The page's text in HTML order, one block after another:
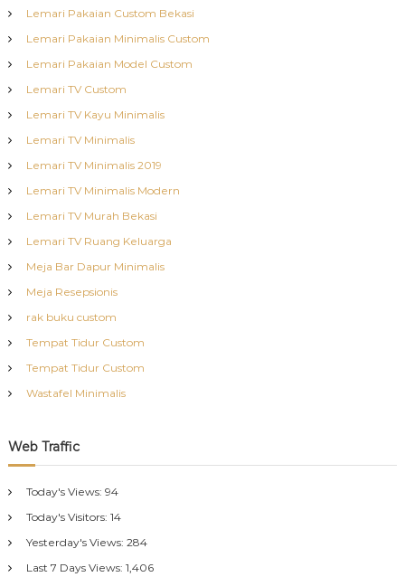
Lemari Pakaian Custom Bekasi
Lemari Pakaian Minimalis Custom
Lemari Pakaian Model Custom
Lemari TV Custom
Lemari TV Kayu Minimalis
Lemari TV Minimalis
Lemari TV Minimalis 2019
Lemari TV Minimalis Modern
Lemari TV Murah Bekasi
Lemari TV Ruang Keluarga
Meja Bar Dapur Minimalis
Meja Resepsionis
rak buku custom
Tempat Tidur Custom
Tempat Tidur Custom
Wastafel Minimalis
Web Traffic
Today's Views: 94
Today's Visitors: 14
Yesterday's Views: 284
Last 7 Days Views: 1,406